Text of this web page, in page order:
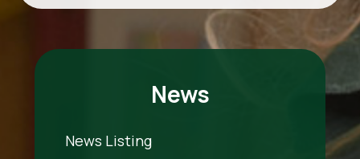
News
News Listing